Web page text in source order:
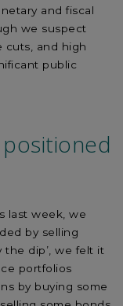
and fiscal
we suspect
cuts, and high
public
last week, we
by selling
the dip’, we felt it
portfolios
by buying some